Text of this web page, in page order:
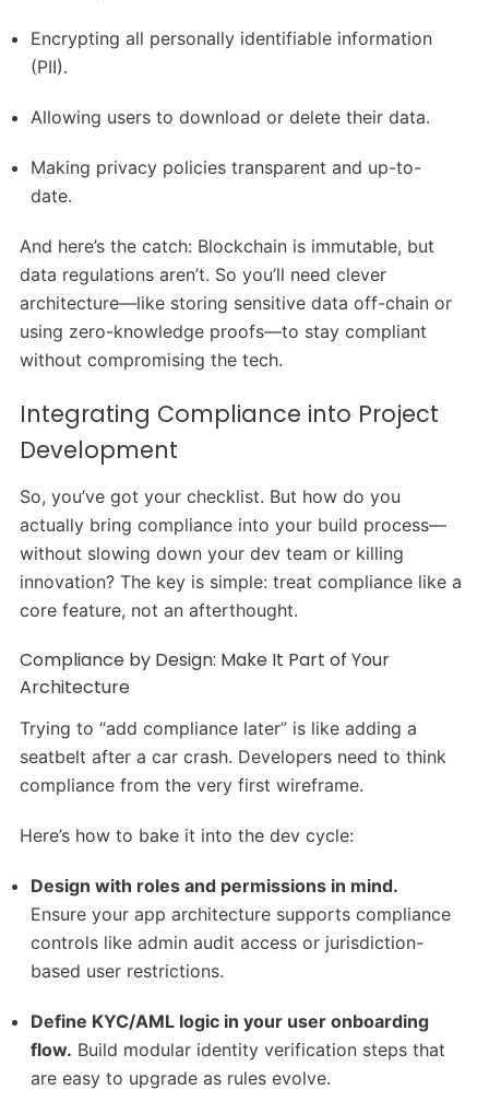
Encrypting all personally identifiable information
(PII).
Allowing users to download or delete their data.
Making privacy policies transparent and up-to-
date.
And here’s the catch: Blockchain is immutable, but
data regulations aren’t. So you’ll need clever
architecture—like storing sensitive data off-chain or
using zero-knowledge proofs—to stay compliant
without compromising the tech.
Integrating Compliance into Project
Development
So, you’ve got your checklist. But how do you
actually bring compliance into your build process—
without slowing down your dev team or killing
innovation? The key is simple: treat compliance like a
core feature, not an afterthought.
Compliance by Design: Make It Part of Your
Architecture
Trying to “add compliance later” is like adding a
seatbelt after a car crash. Developers need to think
compliance from the very first wireframe.
Here’s how to bake it into the dev cycle:
Design with roles and permissions in mind.
Ensure your app architecture supports compliance
controls like admin audit access or jurisdiction-
based user restrictions.
Define KYC/AML logic in your user onboarding
flow. Build modular identity verification steps that
are easy to upgrade as rules evolve.